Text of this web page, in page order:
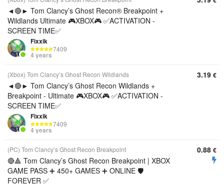
◄🔴► Tom Clancy’s Ghost Recon® Breakpoint +
Wildlands Ultimate 🎮XBOX🎮 ✅ACTIVATION -
SCREEN TIME✅
Fixxik
7409
4 years
(Xbox) Tom Clancy’s Ghost Recon Wildlands
◄🔴► Tom Clancy’s Ghost Recon Wildlands +
Breakpoint - Ultimate 🎮XBOX🎮 ✅ACTIVATION -
SCREEN TIME✅
Fixxik
7409
4 years
3.19 €
(PC) Tom Clancy’s Ghost Recon Breakpoint
🔴🔺 Tom Clancy’s Ghost Recon Breakpoint | XBOX
GAME PASS ➕ 450+ GAMES ➕ ONLINE 🛡
FOREVER ✅
0.88 €